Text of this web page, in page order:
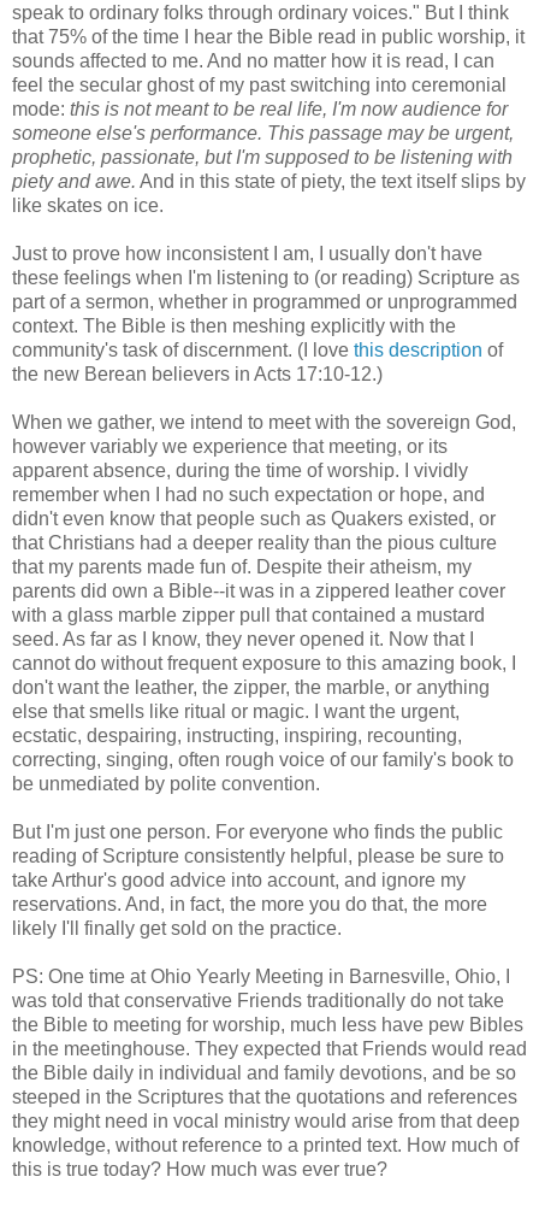
speak to ordinary folks through ordinary voices." But I think
that 75% of the time I hear the Bible read in public worship, it
sounds affected to me. And no matter how it is read, I can
feel the secular ghost of my past switching into ceremonial
mode: this is not meant to be real life, I'm now audience for
someone else's performance. This passage may be urgent,
prophetic, passionate, but I'm supposed to be listening with
piety and awe. And in this state of piety, the text itself slips by
like skates on ice.
Just to prove how inconsistent I am, I usually don't have
these feelings when I'm listening to (or reading) Scripture as
part of a sermon, whether in programmed or unprogrammed
context. The Bible is then meshing explicitly with the
community's task of discernment. (I love this description of
the new Berean believers in Acts 17:10-12.)
When we gather, we intend to meet with the sovereign God,
however variably we experience that meeting, or its
apparent absence, during the time of worship. I vividly
remember when I had no such expectation or hope, and
didn't even know that people such as Quakers existed, or
that Christians had a deeper reality than the pious culture
that my parents made fun of. Despite their atheism, my
parents did own a Bible--it was in a zippered leather cover
with a glass marble zipper pull that contained a mustard
seed. As far as I know, they never opened it. Now that I
cannot do without frequent exposure to this amazing book, I
don't want the leather, the zipper, the marble, or anything
else that smells like ritual or magic. I want the urgent,
ecstatic, despairing, instructing, inspiring, recounting,
correcting, singing, often rough voice of our family's book to
be unmediated by polite convention.
But I'm just one person. For everyone who finds the public
reading of Scripture consistently helpful, please be sure to
take Arthur's good advice into account, and ignore my
reservations. And, in fact, the more you do that, the more
likely I'll finally get sold on the practice.
PS: One time at Ohio Yearly Meeting in Barnesville, Ohio, I
was told that conservative Friends traditionally do not take
the Bible to meeting for worship, much less have pew Bibles
in the meetinghouse. They expected that Friends would read
the Bible daily in individual and family devotions, and be so
steeped in the Scriptures that the quotations and references
they might need in vocal ministry would arise from that deep
knowledge, without reference to a printed text. How much of
this is true today? How much was ever true?